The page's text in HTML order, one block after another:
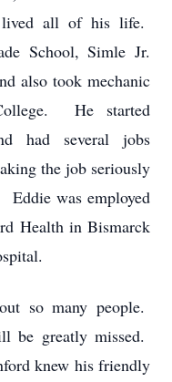
lived all of his life.
School, Simle Jr.
also took mechanic
He started
had several jobs
the job seriously
was employed
Health in Bismarck
so many people.
be greatly missed.
knew his friendly